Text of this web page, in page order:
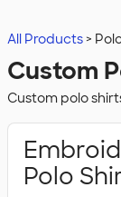
All Products
Custom
Custom polo
Polo